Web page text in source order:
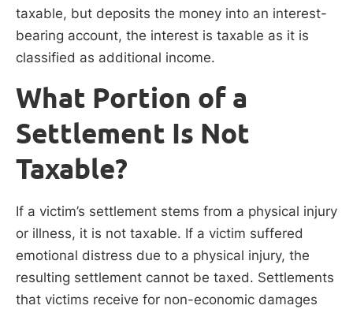
taxable, but deposits the money into an interest-
bearing account, the interest is taxable as it is
classified as additional income.
What Portion of a
Settlement Is Not
Taxable?
If a victim’s settlement stems from a physical injury
or illness, it is not taxable. If a victim suffered
emotional distress due to a physical injury, the
resulting settlement cannot be taxed. Settlements
that victims receive for non-economic damages